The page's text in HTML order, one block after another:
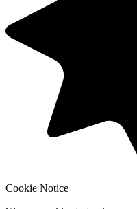
Cookie Notice